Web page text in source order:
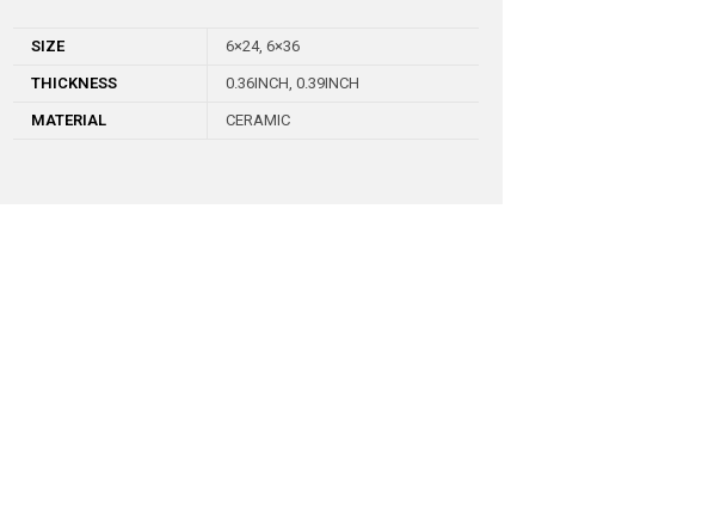
SIZE 6×24, 6×36
THICKNESS 0.36INCH, 0.39INCH
MATERIAL CERAMIC